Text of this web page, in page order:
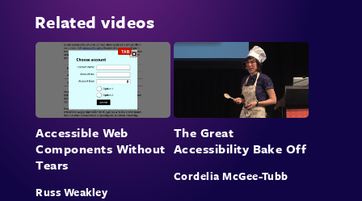
Related videos
Accessible Web
Components Without
Tears
Russ Weakley
The Great
Accessibility Bake Off
Cordelia McGee-Tubb